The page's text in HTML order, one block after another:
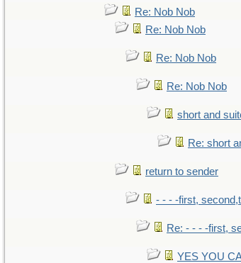
Re: Nob Nob
Re: Nob Nob
Re: Nob Nob
Re: Nob Nob
short and
Re: short
return to sender
- - - -first,
Re: - - - -first,
YES YOU